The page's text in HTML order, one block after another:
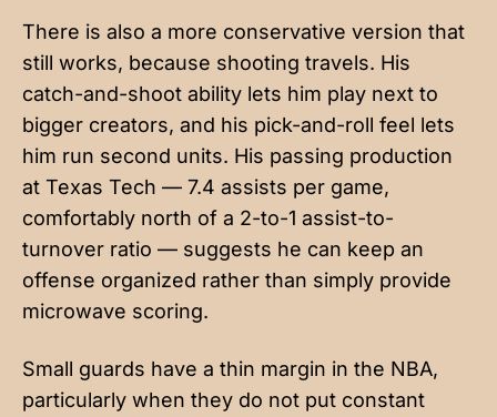
There is also a more conservative version that
still works, because shooting travels. His
catch-and-shoot ability lets him play next to
bigger creators, and his pick-and-roll feel lets
him run second units. His passing production
at Texas Tech — 7.4 assists per game,
comfortably north of a 2-to-1 assist-to-
turnover ratio — suggests he can keep an
offense organized rather than simply provide
microwave scoring.
Small guards have a thin margin in the NBA,
particularly when they do not put constant